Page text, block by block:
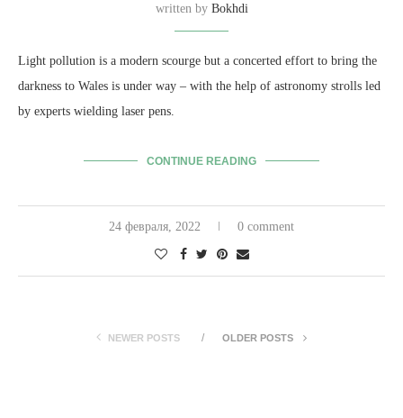
written by Bokhdi
Light pollution is a modern scourge but a concerted effort to bring the
darkness to Wales is under way – with the help of astronomy strolls led
by experts wielding laser pens.
CONTINUE READING
24 февраля, 2022 0 comment
NEWER POSTS OLDER POSTS